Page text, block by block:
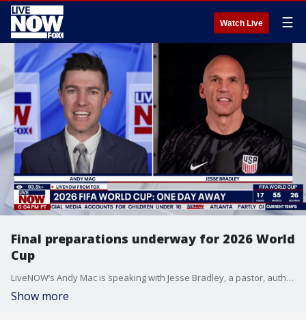
Watch Live ☰
Final preparations underway for 2026 World
Cup
LiveNOW’s Andy Mac is speaking with Jesse Bradley, a pastor, author, and former professional soccer goalkeeper as the 2026 FIFA World Cup is less than one day away. The world’s largest soccer tournament kicks off on June 11 and is being co-hosted by the United States, Canada, and Mexico. The United States is expected to host 78 of the 104 matches at the World Cup.
Show more